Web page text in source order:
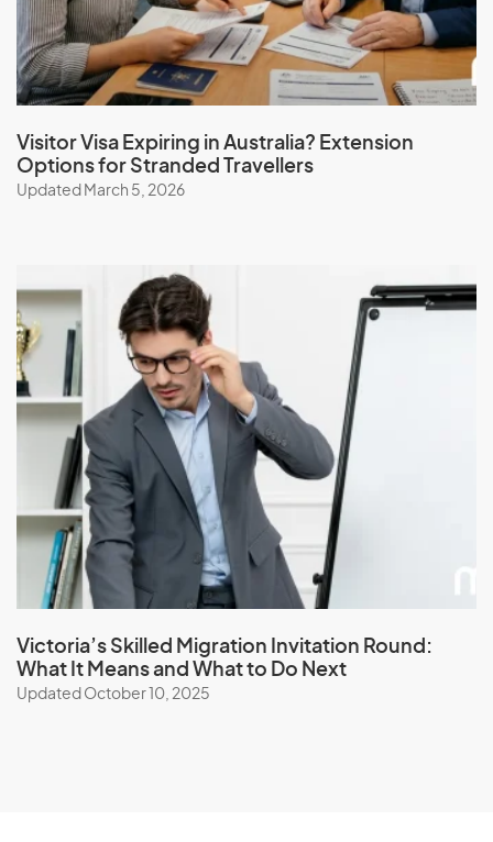
Visitor Visa Expiring in Australia? Extension
Options for Stranded Travellers
Updated March 5, 2026
Victoria’s Skilled Migration Invitation Round:
What It Means and What to Do Next
Updated October 10, 2025